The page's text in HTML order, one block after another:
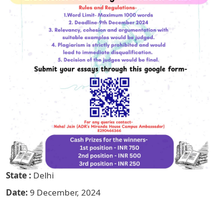
State
Delhi
Date 9 December, 2024